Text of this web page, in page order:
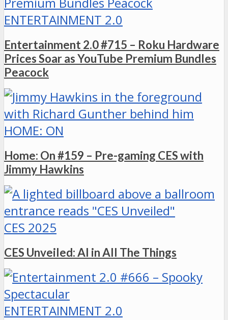
ENTERTAINMENT 2.0
Entertainment 2.0 #715 – Roku Hardware
Prices Soar as YouTube Premium Bundles
Peacock
HOME: ON
Home: On #159 – Pre-gaming CES with
Jimmy Hawkins
CES 2025
CES Unveiled: AI in All The Things
ENTERTAINMENT 2.0